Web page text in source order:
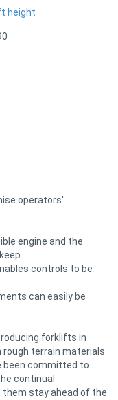
height
operators'
engine and the
controls to be
can easily be
forklifts in
rough terrain materials
been committed to
continual
stay ahead of the